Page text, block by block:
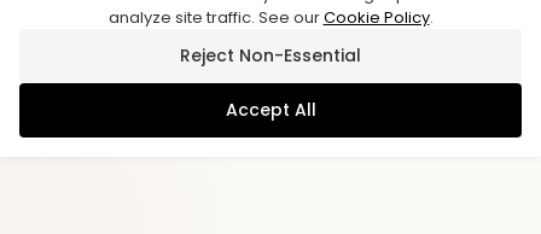
analyze site traffic. See ourCookie Policy.
Reject Non-Essential
Accept All